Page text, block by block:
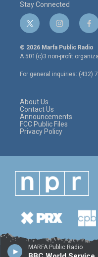
MARFA Public Radio
Stay Connected
t
w
i
t
e
r
i
n
s
t
a
g
r
f
a
c
e
o
o
© 2026 Marfa Public Radio
A 501(c)3 non-profit
For general inquiries: (432)
About Us
Contact Us
Announcements
FCC Public Files
Privacy Policy